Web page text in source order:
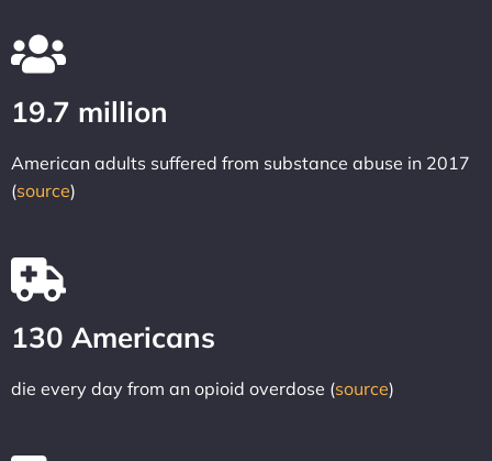
19.7 million
American adults suffered from substance abuse in 2017
(source)
130 Americans
die every day from an opioid overdose (source)